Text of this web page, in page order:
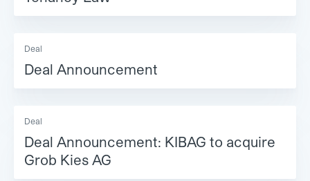
Deal
Deal Announcement
Deal
Deal Announcement: KIBAG to acquire
Grob Kies AG